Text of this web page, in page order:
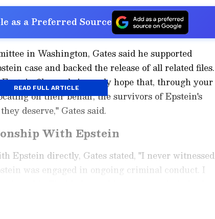
as a Preferred Source
in Washington, Gates said he supported
case and backed the release of all related files.
files and sincerely hope that, through your
on their behalf, the survivors of Epstein's
deserve," Gates said.
With Epstein
Epstein directly, Gates stated, "I never witnessed
was engaged in ongoing criminal conduct. I
READ FULL ARTICLE